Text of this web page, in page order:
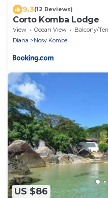
9.3(12 Reviews)
Corto Komba Lodge
View Ocean View
Balcony/
Diana
Nosy Komba
US $86